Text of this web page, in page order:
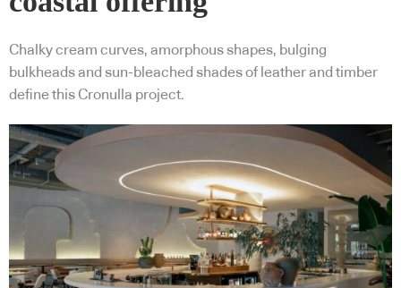
Chalky cream curves, amorphous shapes, bulging
bulkheads and sun-bleached shades of leather and timber
define this Cronulla project.